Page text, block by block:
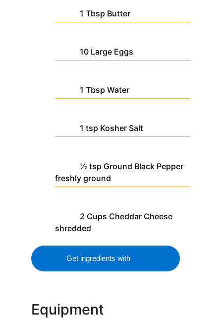
1 Tbsp Butter
10 Large Eggs
1 Tbsp Water
1 tsp Kosher Salt
½ tsp Ground Black Pepper
freshly ground
2 Cups Cheddar Cheese
shredded
Get ingredients with
Equipment